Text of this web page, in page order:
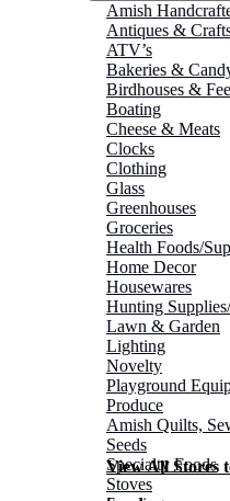
Amish
Antiques &
ATV’s
Bakeries &
Birdhouses &
Boating
Cheese & Meats
Clocks
Clothing
Glass
Greenhouses
Groceries
Health Foods/
Home Decor
Housewares
Hunting
Lawn & Garden
Lighting
Novelty
Playground
Produce
Amish Quilts,
Seeds
Specialty Foods
Stoves
View All Stores